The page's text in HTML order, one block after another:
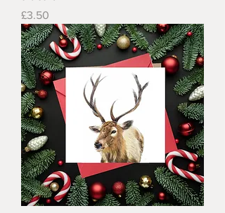
Price
£3.50